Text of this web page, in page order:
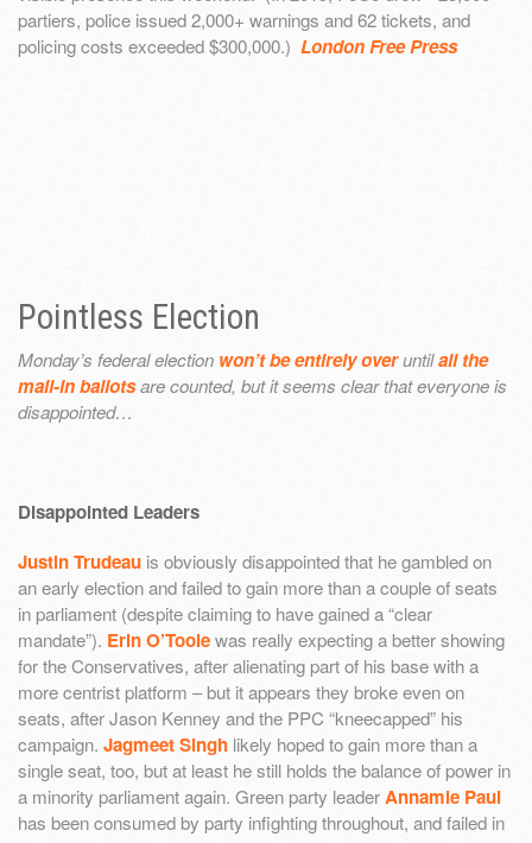
partiers, police issued 2,000+ warnings and 62 tickets, and
policing costs exceeded $300,000.) London Free Press
Pointless Election
Monday’s federal election won’t be entirely overuntilall the
mail-in ballotsare counted, but it seems clear that everyone is
disappointed…
Disappointed Leaders
Justin Trudeau is obviously disappointed that he gambled on
an early election and failed to gain more than a couple of seats
in parliament (despite claiming to have gained a “clear
mandate”). Erin O’Toolewas really expecting a better showing
for the Conservatives, after alienating part of his base with a
more centrist platform – but it appears they broke even on
seats, after Jason Kenney and the PPC “kneecapped” his
campaign. Jagmeet Singh likely hoped to gain more than a
single seat, too, but at least he still holds the balance of power in
a minority parliament again. Green party leaderAnnamie Paul
has been consumed by party infighting throughout, and failed in